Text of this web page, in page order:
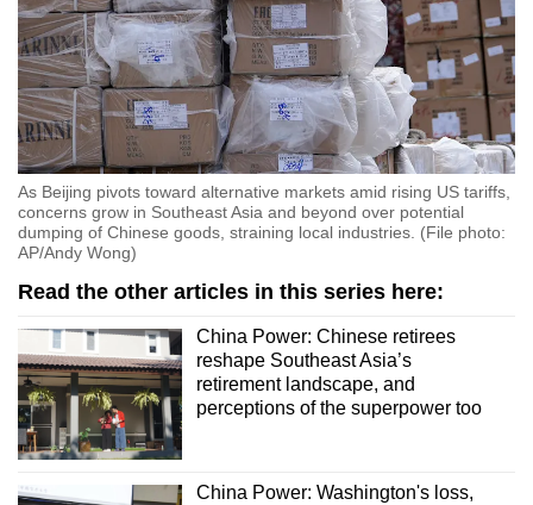
As Beijing pivots toward alternative markets amid rising US tariffs,
concerns grow in Southeast Asia and beyond over potential
dumping of Chinese goods, straining local industries. (File photo:
AP/Andy Wong)
Read the other articles in this series here:
China Power: Chinese retirees
reshape Southeast Asia’s
retirement landscape, and
perceptions of the superpower too
China Power: Washington's loss,